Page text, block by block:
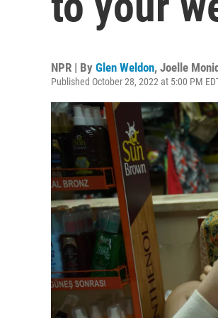
NPR | By Glen Weldon, Joelle
Published October 28, 2022 at 5:00 PM